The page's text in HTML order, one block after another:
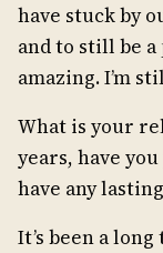
have stuck by
and to still be a
amazing. I’m
What is your
years, have
have any
It’s been a